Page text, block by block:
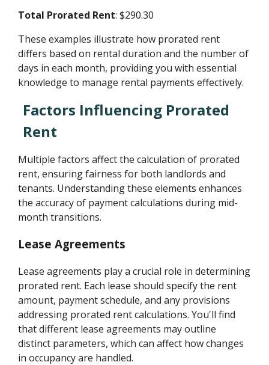
Total Prorated Rent: $290.30
These examples illustrate how prorated rent
differs based on rental duration and the number of
days in each month, providing you with essential
knowledge to manage rental payments effectively.
Factors Influencing Prorated
Rent
Multiple factors affect the calculation of prorated
rent, ensuring fairness for both landlords and
tenants. Understanding these elements enhances
the accuracy of payment calculations during mid-
month transitions.
Lease Agreements
Lease agreements play a crucial role in determining
prorated rent. Each lease should specify the rent
amount, payment schedule, and any provisions
addressing prorated rent calculations. You'll find
that different lease agreements may outline
distinct parameters, which can affect how changes
in occupancy are handled.